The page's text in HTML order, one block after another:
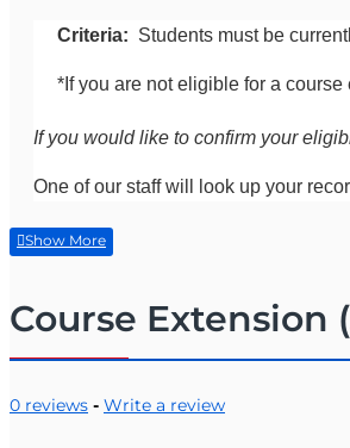
Criteria: Students must be
*If you are not eligible for a
If you would like to confirm your
One of our staff will look up your
Course Extension
0 reviews - Write a review